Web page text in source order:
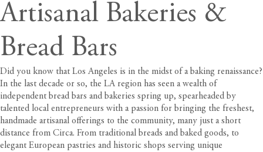
Artisanal Bakeries &
Bread Bars
Did you know that Los Angeles is in the midst of a baking renaissance?
In the last decade or so, the LA region has seen a wealth of
independent bread bars and bakeries spring up, spearheaded by
talented local entrepreneurs with a passion for bringing the freshest,
handmade artisanal offerings to the community, many just a short
distance from Circa. From traditional breads and baked goods, to
elegant European pastries and historic shops serving unique